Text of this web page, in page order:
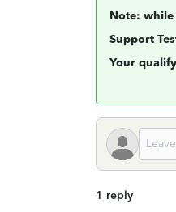
Note:
Support
Your
1 reply